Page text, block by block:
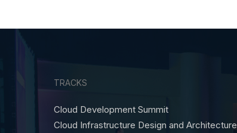
TRACKS
Cloud Development Summit
Cloud Infrastructure Design and Architecture